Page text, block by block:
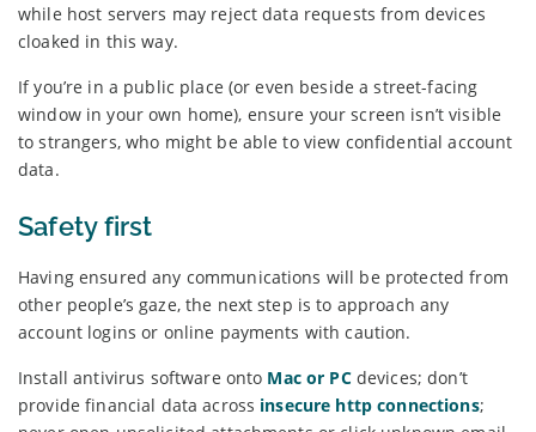
while host servers may reject data requests from devices
cloaked in this way.
If you’re in a public place (or even beside a street-facing
window in your own home), ensure your screen isn’t visible
to strangers, who might be able to view confidential account
data.
Safety first
Having ensured any communications will be protected from
other people’s gaze, the next step is to approach any
account logins or online payments with caution.
Install antivirus software onto Mac or PCdevices; don’t
provide financial data across insecure http connections;